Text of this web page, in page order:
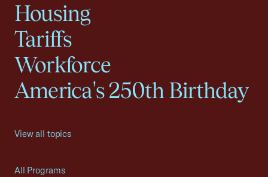
Housing
Tariffs
Workforce
America's 250th Birthday
View all topics
All Programs